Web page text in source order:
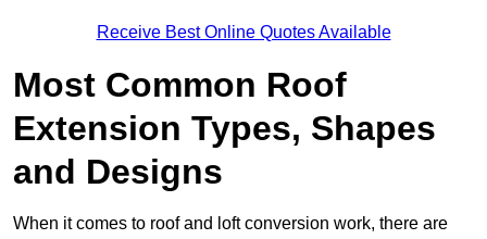
Receive Best Online Quotes Available
Most Common Roof
Extension Types, Shapes
and Designs
When it comes to roof and loft conversion work, there are